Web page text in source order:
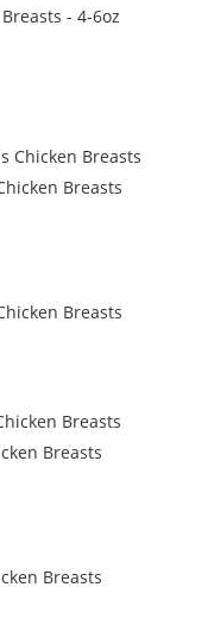
- 4-6oz
Breasts
Breasts
Breasts
Breasts